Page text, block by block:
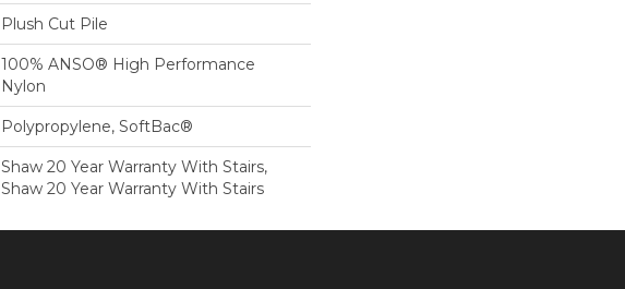
Plush Cut Pile
100% ANSO® High Performance
Nylon
Polypropylene, SoftBac®
Shaw 20 Year Warranty With Stairs,
Shaw 20 Year Warranty With Stairs